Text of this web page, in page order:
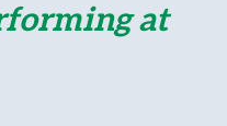
at